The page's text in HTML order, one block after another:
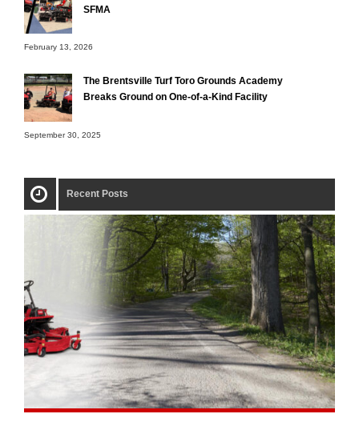
SFMA
February 13, 2026
The Brentsville Turf Toro Grounds Academy
Breaks Ground on One-of-a-Kind Facility
September 30, 2025
Recent Posts